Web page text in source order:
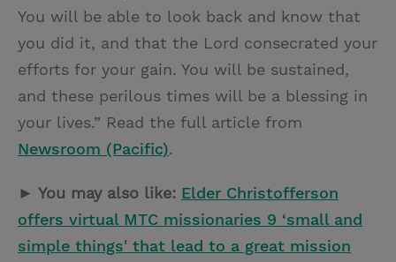
You will be able to look back and know that
you did it, and that the Lord consecrated your
efforts for your gain. You will be sustained,
and these perilous times will be a blessing in
your lives.” Read the full article from
Newsroom (Pacific).
► You may also like: Elder Christofferson
offers virtual MTC missionaries 9 ‘small and
simple things' that lead to a great mission